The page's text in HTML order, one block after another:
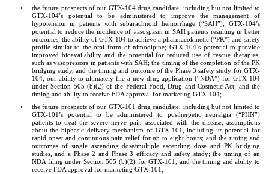
•
the future prospects of our GTX-104 drug candidate, including but not limited to
GTX-104’s potential to be administered to improve the management of
hypotension in patients with subarachnoid hemorrhage (“SAH”); GTX-104’s
potential to reduce the incidence of vasospasm in SAH patients resulting in better
outcomes; the ability of GTX-104 to achieve a pharmacokinetic (“PK”) and safety
profile similar to the oral form of nimodipine; GTX-104’s potential to provide
improved bioavailability and the potential for reduced use of rescue therapies,
such as vasopressors in patients with SAH; the timing of the completion of the PK
bridging study, and the timing and outcome of the Phase 3 safety study for GTX-
104; our ability to ultimately file a new drug application (“NDA”) for GTX-104
under Section 505 (b)(2) of the Federal Food, Drug and Cosmetic Act; and the
timing and ability to receive FDA approval for marketing GTX-104;
•
the future prospects of our GTX-101 drug candidate, including but not limited to
GTX-101’s potential to be administered to postherpetic neuralgia (“PHN”)
patients to treat the severe nerve pain associated with the disease; assumptions
about the biphasic delivery mechanism of GTX-101, including its potential for
rapid onset and continuous pain relief for up to eight hours; and the timing and
outcomes of single ascending dose/multiple ascending dose and PK bridging
studies, and a Phase 2 and Phase 3 efficacy and safety study; the timing of an
NDA filing under Section 505 (b)(2) for GTX-101; and the timing and ability to
receive FDA approval for marketing GTX-101;